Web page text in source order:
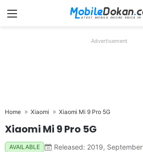
Menu
Advertisement
Home Xiaomi Xiaomi Mi 9 Pro 5G
Xiaomi Mi 9 Pro 5G
AVAILABLE Released: 2019, September